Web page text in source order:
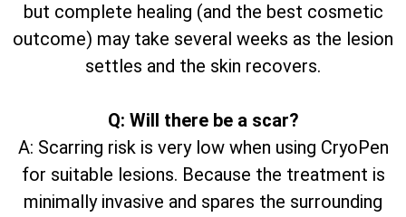
but complete healing (and the best cosmetic
outcome) may take several weeks as the lesion
settles and the skin recovers.
Q: Will there be a scar?
A: Scarring risk is very low when using CryoPen
for suitable lesions. Because the treatment is
minimally invasive and spares the surrounding